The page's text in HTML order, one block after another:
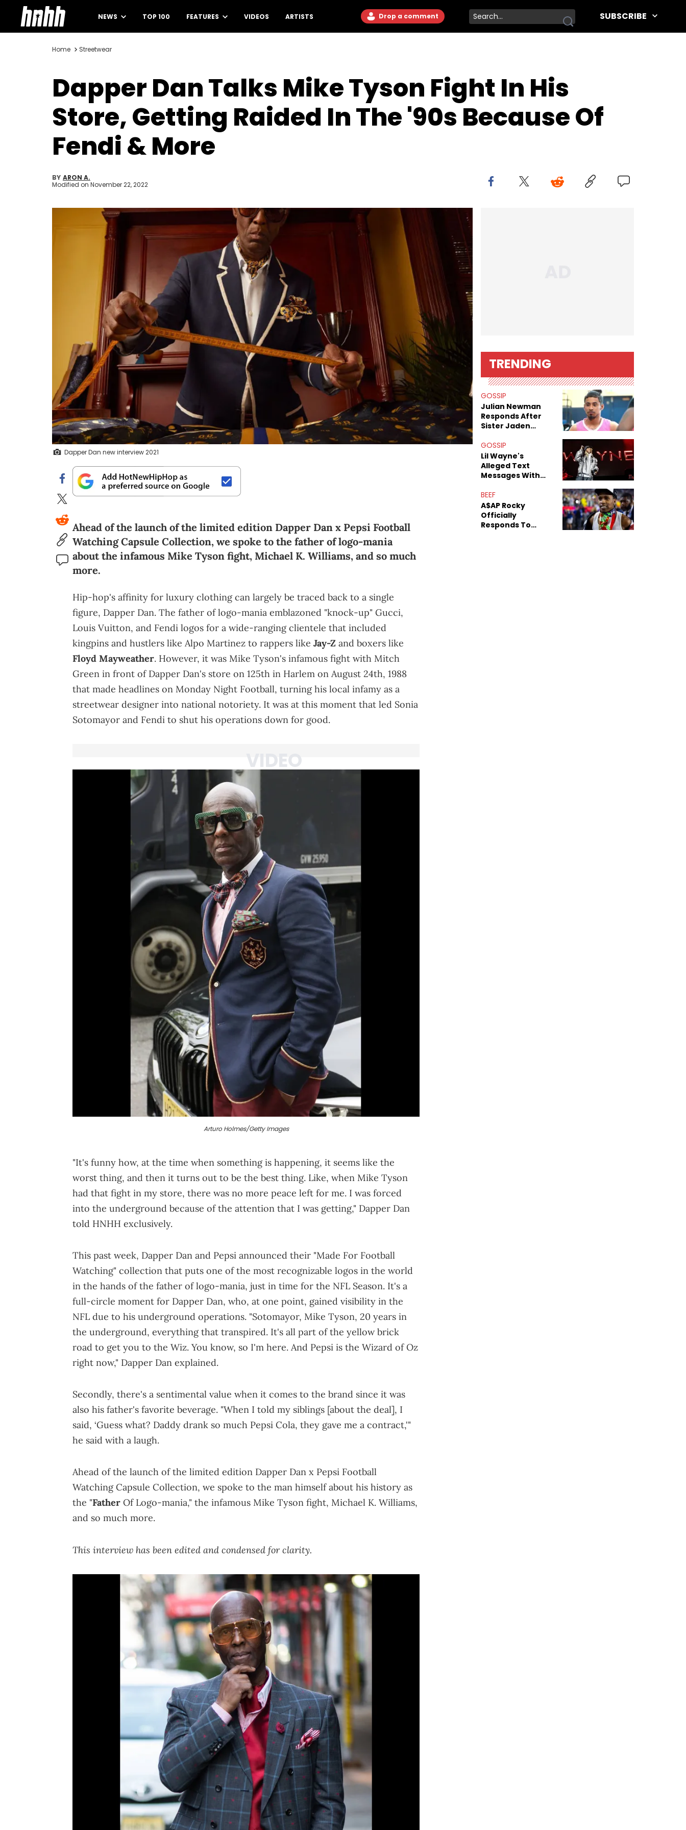
NEWS TOP 100 FEATURES VIDEOS ARTISTS Drop a comment SUBSCRIBE
Home Streetwear
Dapper Dan Talks Mike Tyson Fight In His
Store, Getting Raided In The '90s Because Of
Fendi & More
BY ARON A.
Modified on November 22, 2022
Dapper Dan new interview 2021
Ahead of the launch of the limited edition Dapper Dan x Pepsi Football
Watching Capsule Collection, we spoke to the father of logo-mania
about the infamous Mike Tyson fight, Michael K. Williams, and so much
more.
Hip-hop's affinity for luxury clothing can largely be traced back to a single
figure, Dapper Dan. The father of logo-mania emblazoned "knock-up" Gucci,
Louis Vuitton, and Fendi logos for a wide-ranging clientele that included
kingpins and hustlers like Alpo Martinez to rappers like Jay-Z and boxers like
Floyd Mayweather. However, it was Mike Tyson's infamous fight with Mitch
Green in front of Dapper Dan's store on 125th in Harlem on August 24th, 1988
that made headlines on Monday Night Football, turning his local infamy as a
streetwear designer into national notoriety. It was at this moment that led Sonia
Sotomayor and Fendi to shut his operations down for good.
Arturo Holmes/Getty Images
"It's funny how, at the time when something is happening, it seems like the
worst thing, and then it turns out to be the best thing. Like, when Mike Tyson
had that fight in my store, there was no more peace left for me. I was forced
into the underground because of the attention that I was getting," Dapper Dan
told HNHH exclusively.
This past week, Dapper Dan and Pepsi announced their "Made For Football
Watching" collection that puts one of the most recognizable logos in the world
in the hands of the father of logo-mania, just in time for the NFL Season. It's a
full-circle moment for Dapper Dan, who, at one point, gained visibility in the
NFL due to his underground operations. "Sotomayor, Mike Tyson, 20 years in
the underground, everything that transpired. It's all part of the yellow brick
road to get you to the Wiz. You know, so I'm here. And Pepsi is the Wizard of Oz
right now," Dapper Dan explained.
Secondly, there's a sentimental value when it comes to the brand since it was
also his father's favorite beverage. "When I told my siblings [about the deal], I
said, ‘Guess what? Daddy drank so much Pepsi Cola, they gave me a contract,'"
he said with a laugh.
Ahead of the launch of the limited edition Dapper Dan x Pepsi Football
Watching Capsule Collection, we spoke to the man himself about his history as
the "Father Of Logo-mania," the infamous Mike Tyson fight, Michael K. Williams,
and so much more.
This interview has been edited and condensed for clarity.
TRENDING
GOSSIP
Julian Newman
Responds After
Sister Jaden
Sex Tapes Leak
Online
GOSSIP
Lil Wayne's
Alleged Text
Messages With
Mom" Star Leak
Online
BEEF
A$AP Rocky
Officially
Responds To